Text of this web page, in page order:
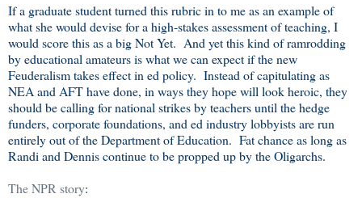
If a graduate student turned this rubric in to me as an example of
what she would devise for a high-stakes assessment of teaching, I
would score this as a big Not Yet. And yet this kind of ramrodding
by educational amateurs is what we can expect if the new
Feuderalism takes effect in ed policy. Instead of capitulating as
NEA and AFT have done, in ways they hope will look heroic, they
should be calling for national strikes by teachers until the hedge
funders, corporate foundations, and ed industry lobbyists are run
entirely out of the Department of Education. Fat chance as long as
Randi and Dennis continue to be propped up by the Oligarchs.
The NPR story: